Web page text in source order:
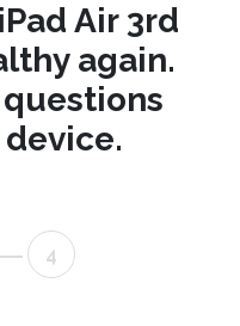
Air 3rd
again.
4